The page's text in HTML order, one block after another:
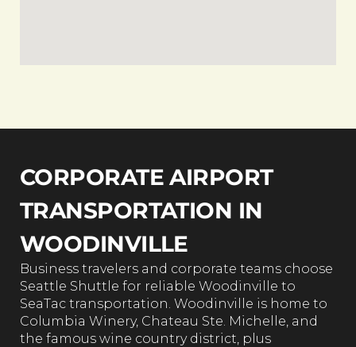
CORPORATE AIRPORT
TRANSPORTATION IN
WOODINVILLE
Business travelers and corporate teams choose
Seattle Shuttle for reliable Woodinville to
SeaTac transportation. Woodinville is home to
Columbia Winery, Chateau Ste. Michelle, and
the famous wine country district, plus